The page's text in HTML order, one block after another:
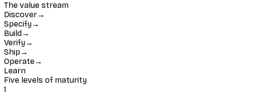
The value stream
Discover→
Specify→
Build →
Verify→
Ship→
Operate→
Learn
Five levels of maturity
1